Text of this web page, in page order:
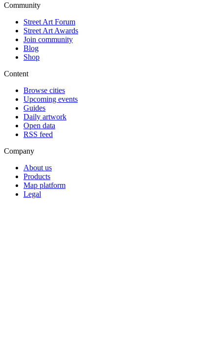
Community
Street Art Forum
Street Art Awards
Join community
Blog
Shop
Content
Browse cities
Upcoming events
Guides
Daily artwork
Open data
RSS feed
Company
About us
Products
Map platform
Legal